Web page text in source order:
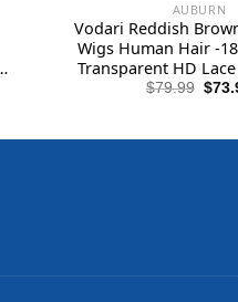
AUBURN
Vodari Reddish
Wigs Human Hair -
Transparent HD
Human Hair, 13×4
$79.99 $